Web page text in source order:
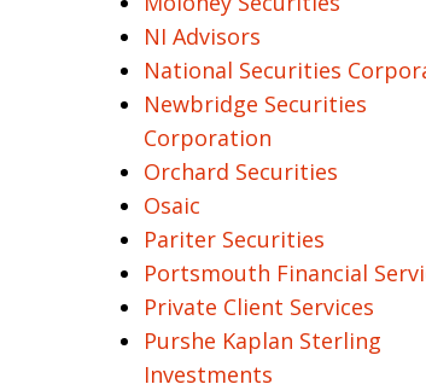
NI Advisors
National Securities
Newbridge Securities
Corporation
Orchard Securities
Osaic
Pariter Securities
Portsmouth Financial
Private Client Services
Purshe Kaplan Sterling
Investments